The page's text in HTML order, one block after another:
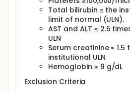
Total bilirubin ≤ the
limit of normal (ULN).
AST and ALT ≤ 2.5
ULN
Serum creatinine ≤ 1.5
institutional ULN
Hemoglobin ≥ 9 g/dL
Exclusion Criteria